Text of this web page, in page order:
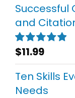
Successful
and
Rated5.00
out of 5
$11.99
Ten Skills
Needs